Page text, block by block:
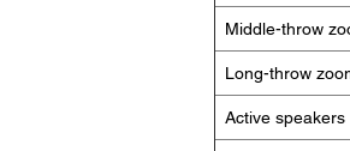
Middle-throw
Long-throw
Active speakers